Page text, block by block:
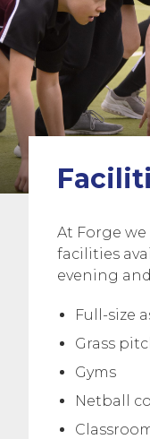
At Forge
facilities
evening
Full-size
Grass
Gyms
Netball